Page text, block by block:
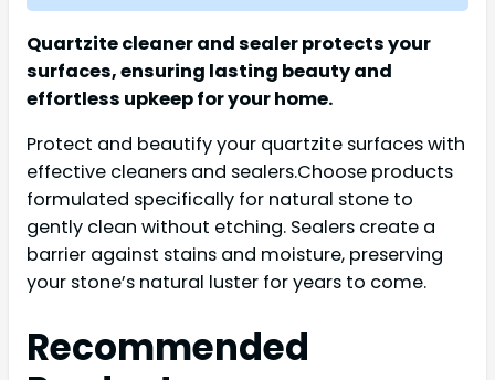
Quartzite cleaner and sealer protects your
surfaces, ensuring lasting beauty and
effortless upkeep for your home.
Protect and beautify your quartzite surfaces with
effective cleaners and sealers.Choose products
formulated specifically for natural stone to
gently clean without etching. Sealers create a
barrier against stains and moisture, preserving
your stone’s natural luster for years to come.
Recommended